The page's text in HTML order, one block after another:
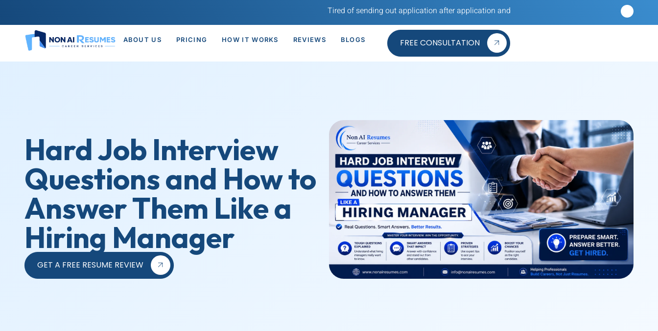
Tired of sending out application after application and hearing nothing back? Our reverse recruiters apply
ABOUT US PRICING HOW IT WORKS REVIEWS BLOGS FREE CONSULTATION
Hard Job Interview
Questions and How to
Answer Them Like a
Hiring Manager
GET A FREE RESUME REVIEW